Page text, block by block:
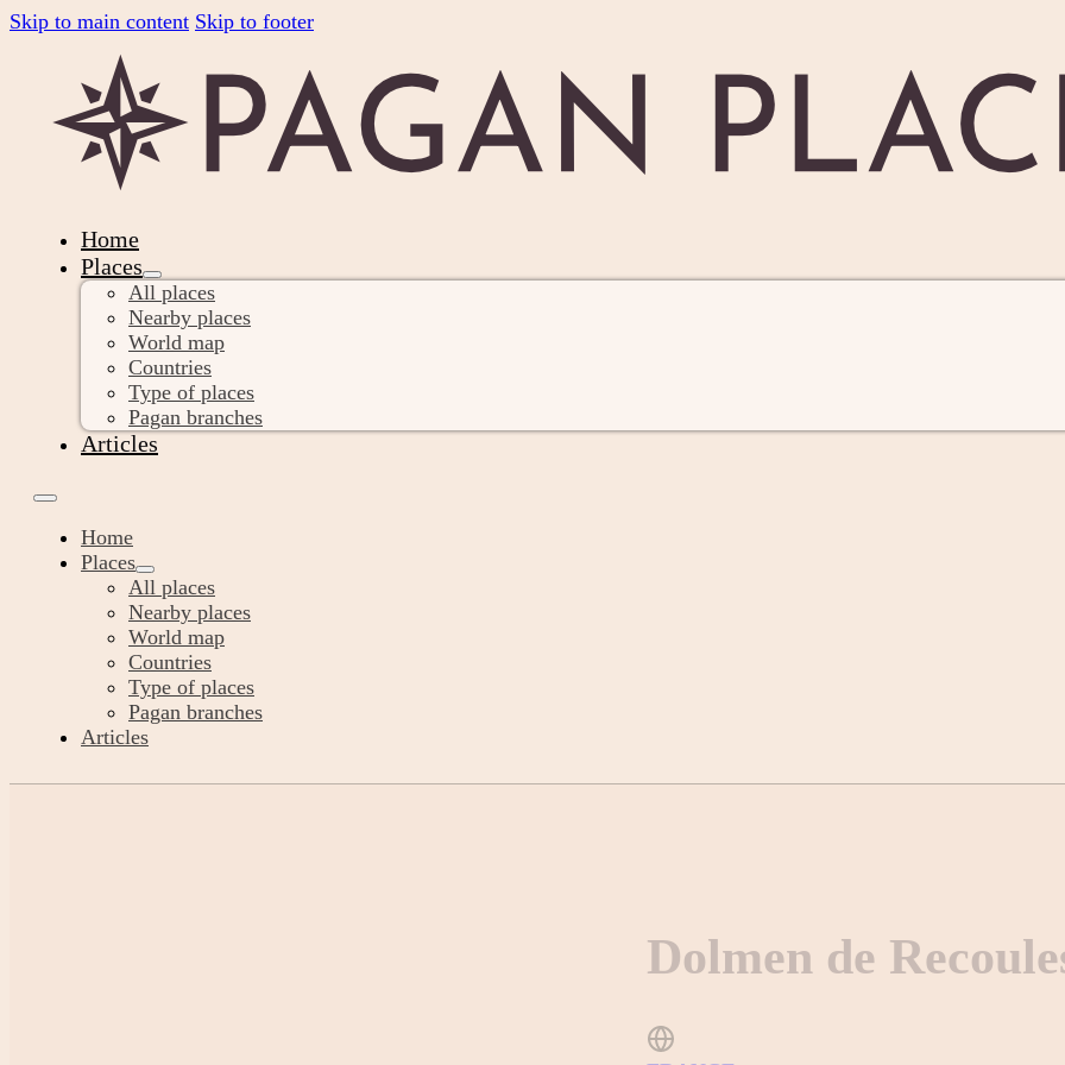
Skip to main content Skip to footer
Home
Places
All places
Nearby places
World map
Countries
Type of places
Pagan branches
Articles
Home
Places
All places
Nearby places
World map
Countries
Type of places
Pagan branches
Articles
Dolmen de